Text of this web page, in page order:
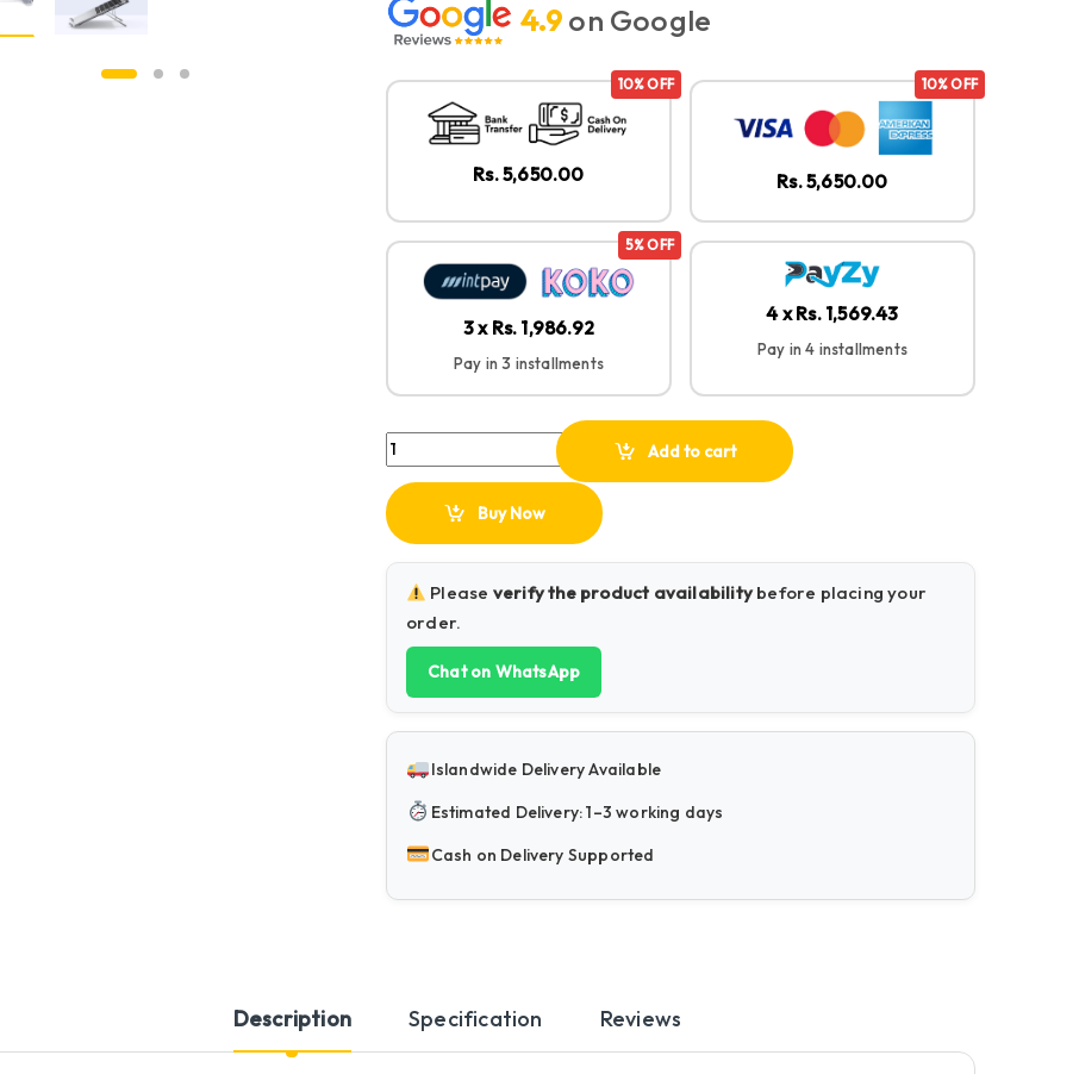
4.9on Google
10% OFF
Rs. 5,650.00
10% OFF
Rs. 5,650.00
5% OFF
3 x Rs. 1,986.92
Pay in 3 installments
4 x Rs. 1,569.43
Pay in 4 installments
UGREEN Foldable Laptop Stand 40289 quantity
Add to cart
Buy Now
Please verify the product availabilitybefore placing your
order.
Chat on WhatsApp
Islandwide Delivery Available
Estimated Delivery: 1–3 working days
Cash on Delivery Supported
Description Specification Reviews